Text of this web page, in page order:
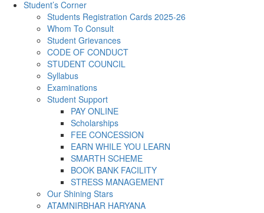
Student’s Corner
Students Registration Cards 2025-26
Whom To Consult
Student Grievances
CODE OF CONDUCT
STUDENT COUNCIL
Syllabus
Examinations
Student Support
PAY ONLINE
Scholarships
FEE CONCESSION
EARN WHILE YOU LEARN
SMARTH SCHEME
BOOK BANK FACILITY
STRESS MANAGEMENT
Our Shining Stars
ATAMNIRBHAR HARYANA